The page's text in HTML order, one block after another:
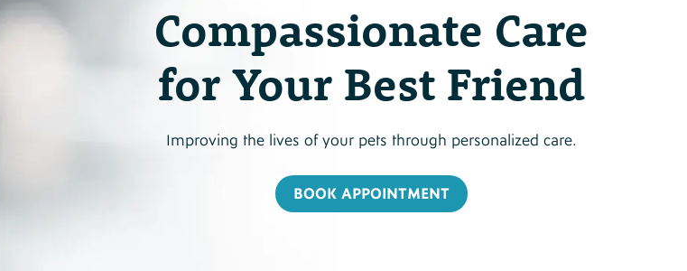
Compassionate Care
for Your Best Friend
Improving the lives of your pets through personalized care.
BOOK APPOINTMENT